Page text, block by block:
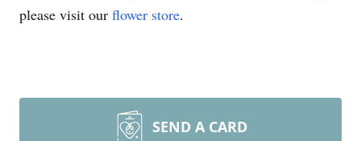
please visit our flower store.
SEND A CARD